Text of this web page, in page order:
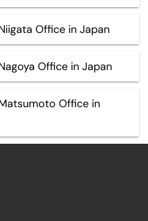
Office in Japan
Office in Japan
Office in